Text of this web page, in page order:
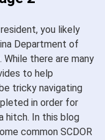
you likely
Department of
there are many
to help
tricky navigating
in order for
hitch. In this blog
common SCDOR